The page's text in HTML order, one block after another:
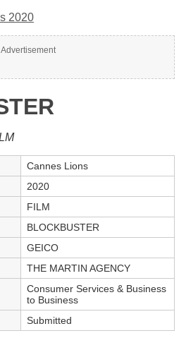
2020
Advertisement
Cannes Lions
2020
FILM
BLOCKBUSTER
GEICO
THE MARTIN AGENCY
Consumer Services & Business
to Business
Submitted